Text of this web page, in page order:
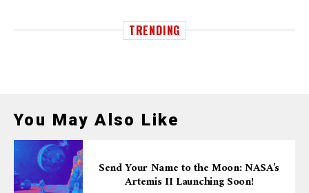
TRENDING
You May Also Like
Send Your Name to the Moon: NASA’s
Artemis II Launching Soon!